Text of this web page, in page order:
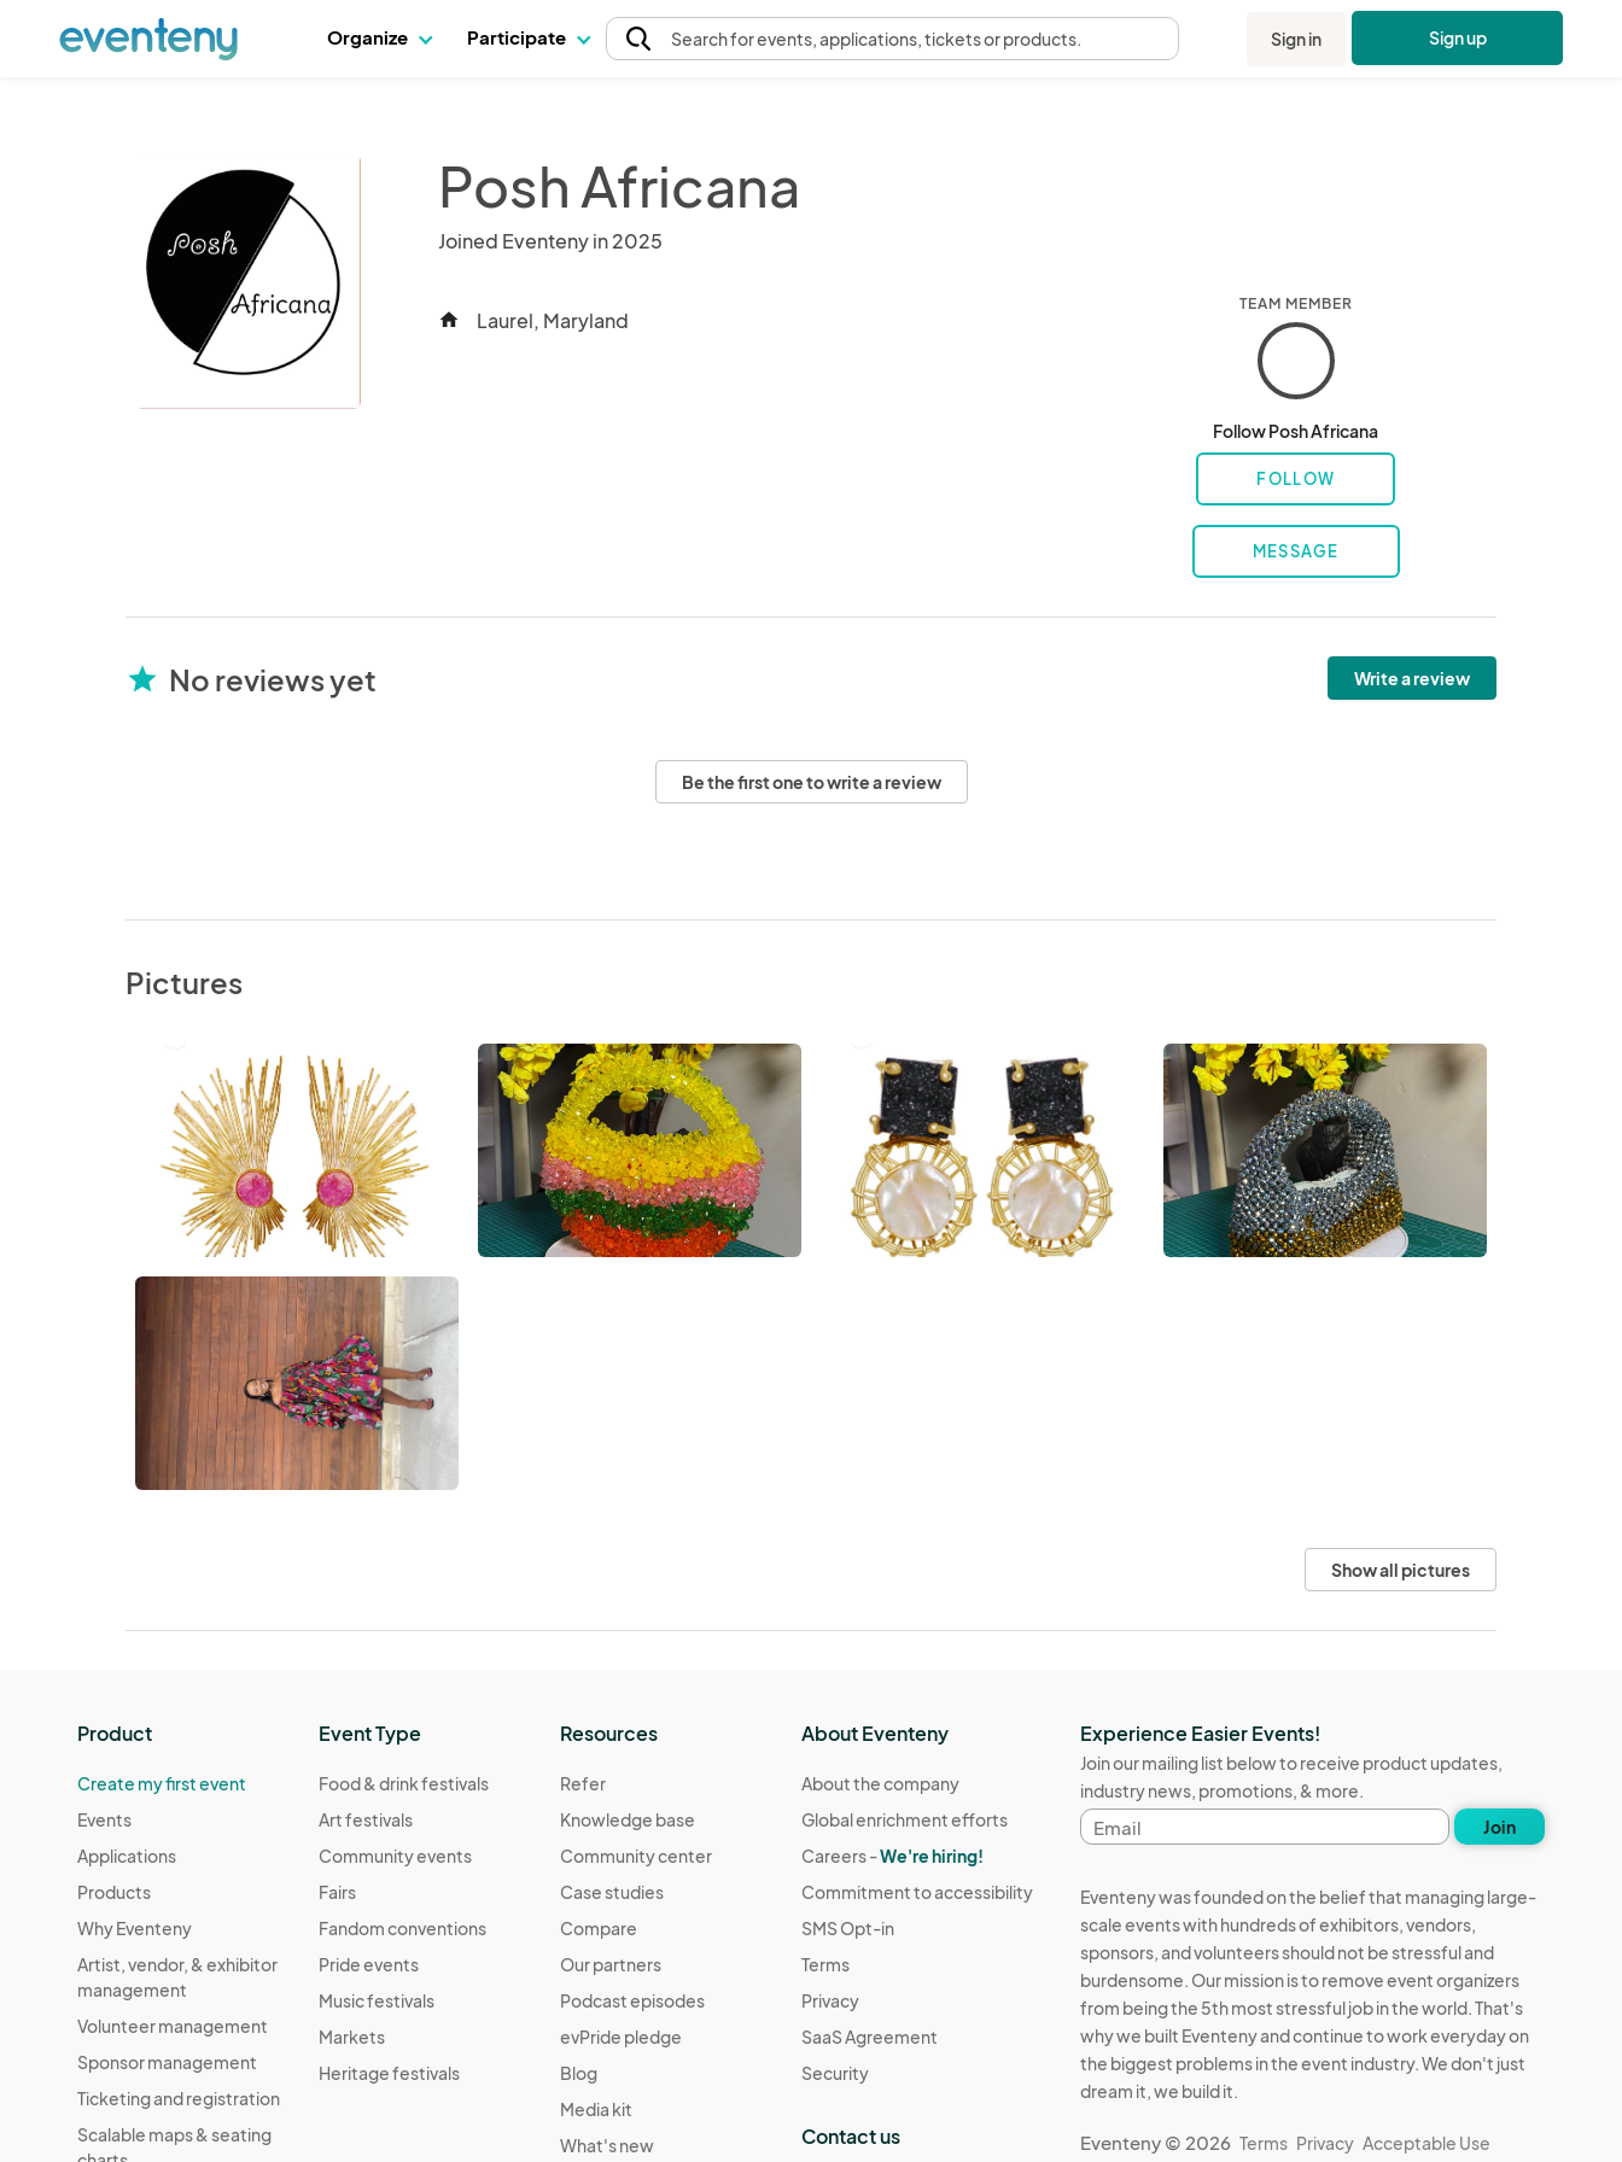
Organize Participate Searchfor events, applications, tickets or products. Sign in Sign up
Posh Africana
Joined Eventeny in 2025
home Laurel, Maryland
TEAM MEMBER
Follow Posh Africana
FOLLOW
MESSAGE
star No reviews yet Write a review
Be the first one to write a review
Pictures
Show all pictures
Product
Create my first event
Events
Applications
Products
Why Eventeny
Artist, vendor, & exhibitor
management
Volunteer management
Sponsor management
Ticketing and registration
Scalable maps & seating
Event Type
Food & drink festivals
Art festivals
Community events
Fairs
Fandom conventions
Pride events
Music festivals
Markets
Heritage festivals
Resources
Refer
Knowledge base
Community center
Case studies
Compare
Our partners
Podcast episodes
evPride pledge
Blog
Media kit
What's new
About Eventeny
About the company
Global enrichment efforts
Careers -We're hiring!
Commitment to accessibility
SMS Opt-in
Terms
Privacy
SaaS Agreement
Security
Contact us
Experience Easier Events!
Join our mailing list below to receive product updates,
industry news, promotions, & more.
Email
address
Join
Eventeny was founded on the belief that managing large-
scale events with hundreds of exhibitors, vendors,
sponsors, and volunteers should not be stressful and
burdensome. Our mission is to remove event organizers
from being the 5th most stressful job in the world. That's
why we built Eventeny and continue to work everyday on
the biggest problems in the event industry. We don't just
dream it, we build it.
Eventeny © 2026 Terms Privacy Acceptable Use